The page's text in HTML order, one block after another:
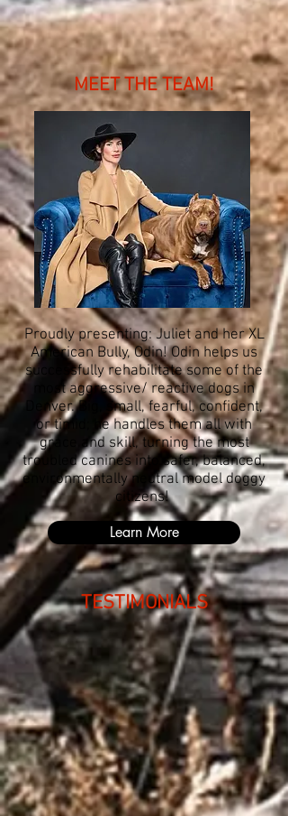
MEET THE TEAM!
Proudly presenting: Juliet and her XL
American Bully, Odin! Odin helps us
successfully rehabilitate some of the
most aggressive/ reactive dogs in
Denver. Big, small, fearful, confident,
or timid; he handles them all with
grace and skill, turning the most
troubled canines into safer, balanced,
environmentally neutral model doggy
citizens!
Learn More
TESTIMONIALS